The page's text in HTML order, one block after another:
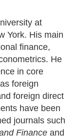
at
York. His main
finance,
He
in core
foreign
foreign direct
have been
journals such
Finance and